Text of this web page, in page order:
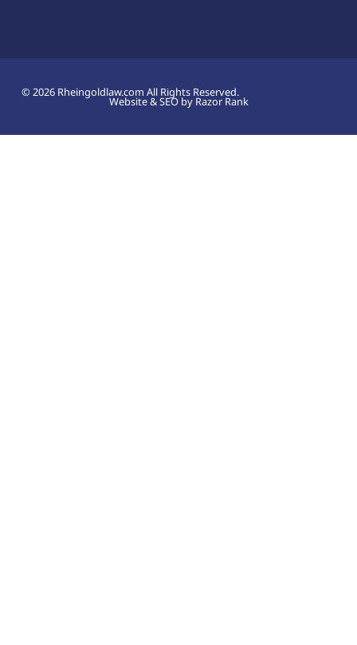
© 2026 Rheingoldlaw.com All Rights Reserved.
Website & SEO by Razor Rank